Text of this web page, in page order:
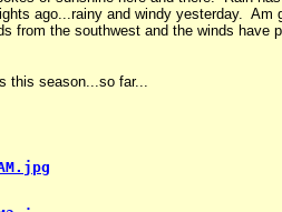
ago...rainy and windy yesterday.
from the southwest and the winds
this season...so far...